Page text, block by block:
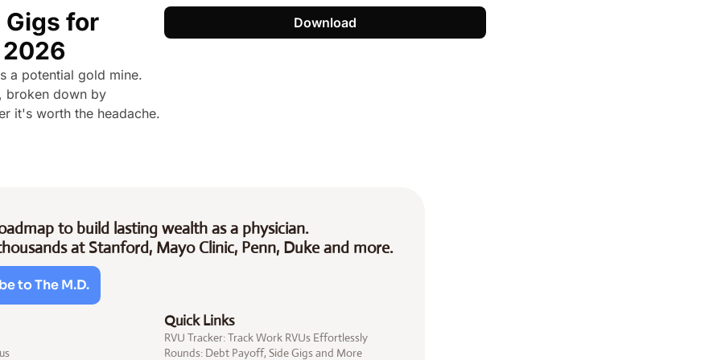
Gigs for
a potential gold mine.
broken down by
it's worth the headache.
Download
to build lasting wealth as a physician.
at Stanford, Mayo Clinic, Penn, Duke and more.
to The M.D.
Quick Links
RVU Tracker: Track Work RVUs Effortlessly
Rounds: Debt Payoff, Side Gigs and More